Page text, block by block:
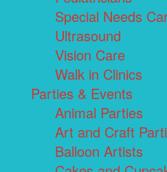
Special Needs
Ultrasound
Vision Care
Walk in Clinics
Parties & Events
Animal Parties
Art and Craft
Balloon Artists